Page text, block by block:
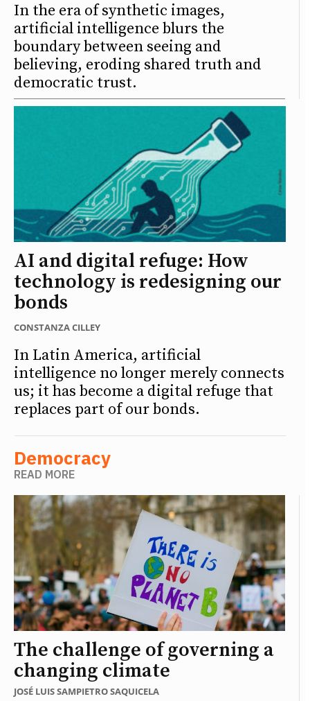
In the era of synthetic images,
artificial intelligence blurs the
boundary between seeing and
believing, eroding shared truth and
democratic trust.
AI and digital refuge: How
technology is redesigning our
bonds
CONSTANZA CILLEY
In Latin America, artificial
intelligence no longer merely connects
us; it has become a digital refuge that
replaces part of our bonds.
Democracy
READ MORE
The challenge of governing a
changing climate
JOSÉ LUIS SAMPIETRO SAQUICELA